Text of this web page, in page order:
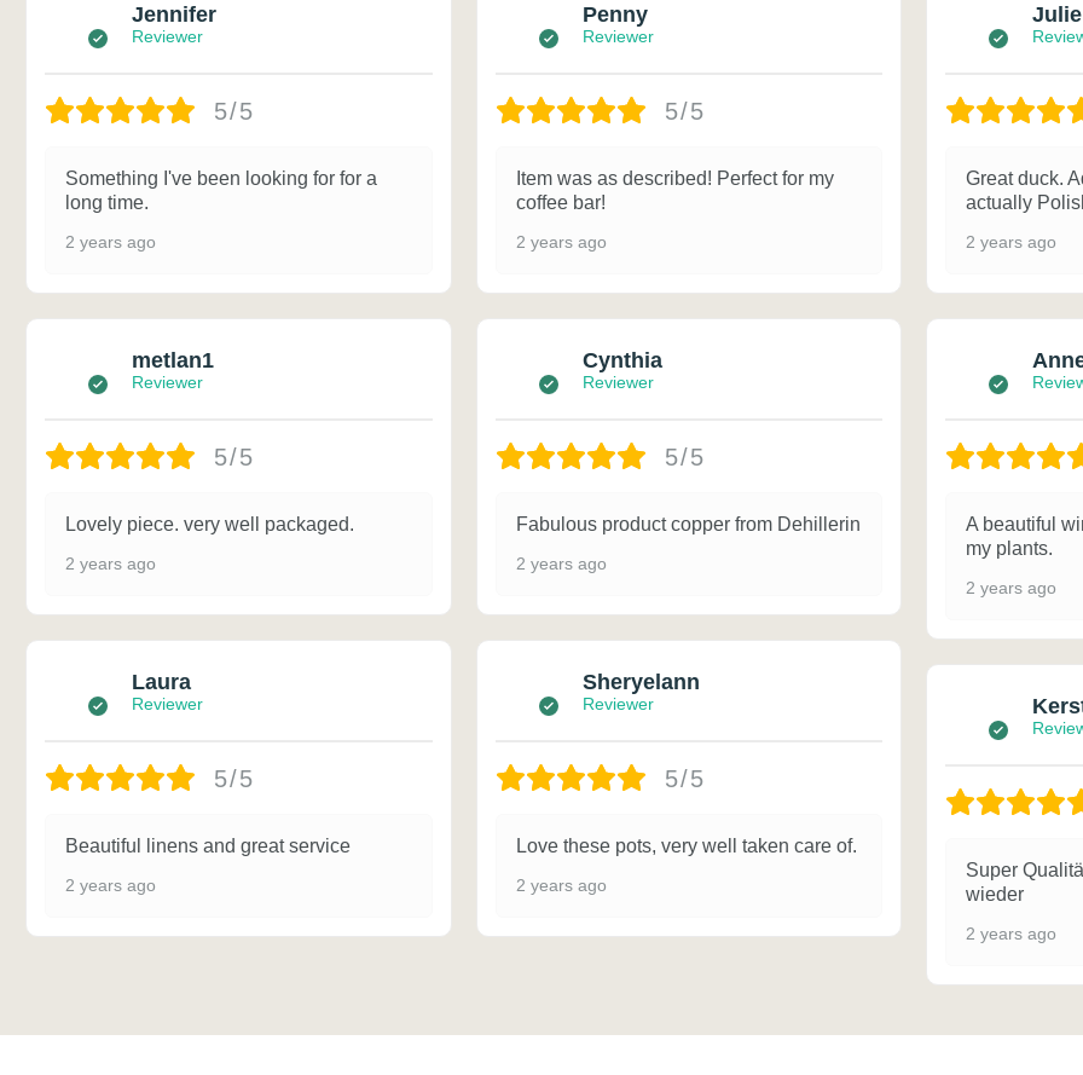
Jennifer
Reviewer
5/5
Something I've been looking for for a
long time.
2 years ago
metlan1
Reviewer
5/5
Lovely piece. very well packaged.
2 years ago
Laura
Reviewer
5/5
Beautiful linens and great service
2 years ago
Penny
Reviewer
5/5
Item was as described! Perfect for my
coffee bar!
2 years ago
Cynthia
Reviewer
5/5
Fabulous product copper from Dehillerin
2 years ago
Sheryelann
Reviewer
5/5
Love these pots, very well taken care of.
2 years ago
Julie
Great duck.
actually
2 years ago
A beautiful
my plants.
2 years ago
Super
wieder
2 years ago